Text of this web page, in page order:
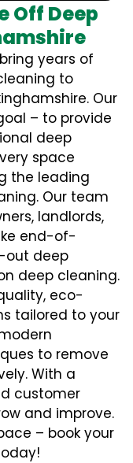
Off Deep
years of
to
Our
– to provide
deep
space
the leading
Our team
landlords,
end-of-
out deep
deep cleaning.
eco-
tailored to your
to remove
With a
customer
and improve.
– book your